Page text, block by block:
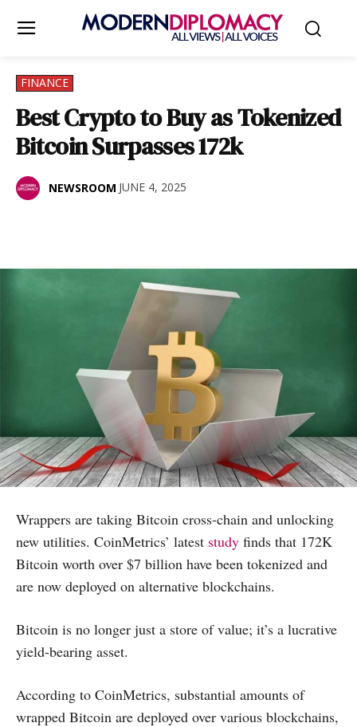
FINANCE
Best Crypto to Buy as Tokenized
Bitcoin Surpasses 172k
NEWSROOM JUNE 4, 2025
Wrappers are taking Bitcoin cross-chain and unlocking
new utilities. CoinMetrics’ latest study finds that 172K
Bitcoin worth over $7 billion have been tokenized and
are now deployed on alternative blockchains.
Bitcoin is no longer just a store of value; it’s a lucrative
yield-bearing asset.
According to CoinMetrics, substantial amounts of
wrapped Bitcoin are deployed over various blockchains,